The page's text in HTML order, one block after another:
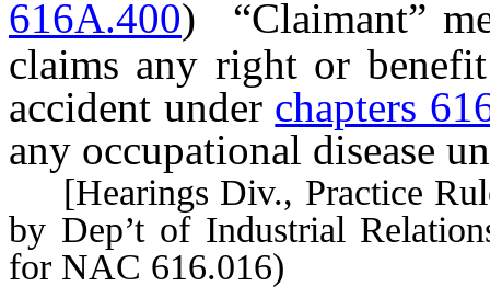
616A.400)
“Claimant”
claims any right or
accident under chapters
any occupational disease
[Hearings Div., Practice
by Dep’t of Industrial
for NAC 616.016)